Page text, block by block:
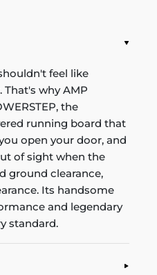
feel like
why AMP
the
running board that
open your door, and
of sight when the
ground clearance,
Its handsome
and legendary
standard.